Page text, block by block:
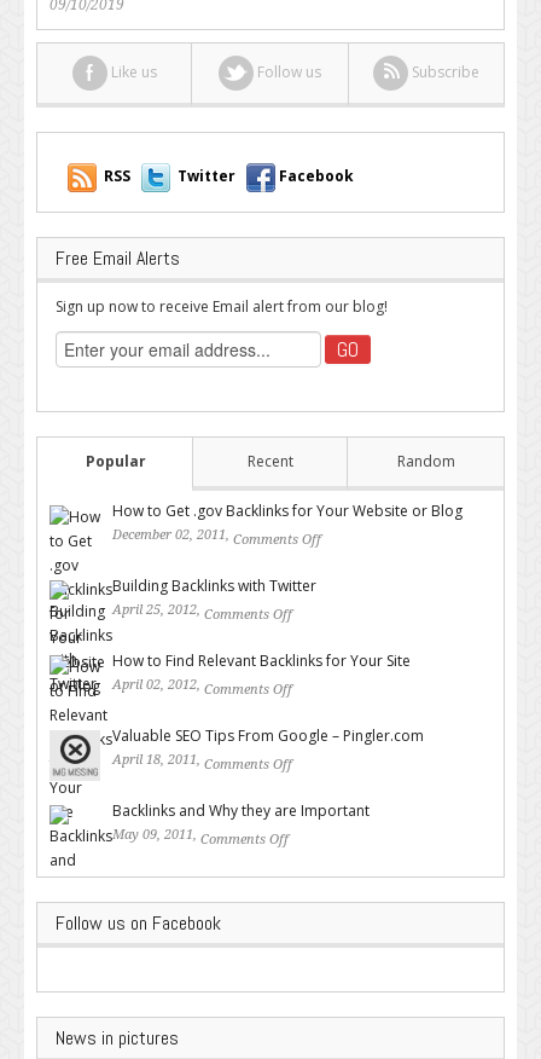
09/10/2019
Like us Follow us Subscribe
RSS Twitter Facebook
Free Email Alerts
Sign up now to receive Email alert from our blog!
Popular Recent Random
How to Get .gov Backlinks for Your Website or Blog
December 02, 2011, Comments Off
Building Backlinks with Twitter
April 25, 2012, Comments Off
How to Find Relevant Backlinks for Your Site
April 02, 2012, Comments Off
Valuable SEO Tips From Google – Pingler.com
April 18, 2011, Comments Off
Backlinks and Why they are Important
May 09, 2011, Comments Off
Follow us on Facebook
News in pictures